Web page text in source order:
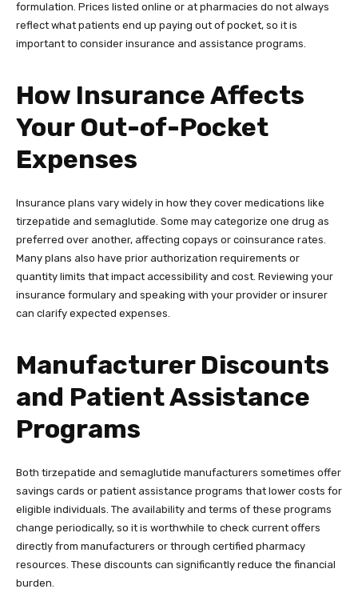
formulation. Prices listed online or at pharmacies do not always
reflect what patients end up paying out of pocket, so it is
important to consider insurance and assistance programs.
How Insurance Affects
Your Out-of-Pocket
Expenses
Insurance plans vary widely in how they cover medications like
tirzepatide and semaglutide. Some may categorize one drug as
preferred over another, affecting copays or coinsurance rates.
Many plans also have prior authorization requirements or
quantity limits that impact accessibility and cost. Reviewing your
insurance formulary and speaking with your provider or insurer
can clarify expected expenses.
Manufacturer Discounts
and Patient Assistance
Programs
Both tirzepatide and semaglutide manufacturers sometimes offer
savings cards or patient assistance programs that lower costs for
eligible individuals. The availability and terms of these programs
change periodically, so it is worthwhile to check current offers
directly from manufacturers or through certified pharmacy
resources. These discounts can significantly reduce the financial
burden.